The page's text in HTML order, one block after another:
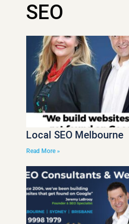
SEO
Local SEO Melbourne
Read More »